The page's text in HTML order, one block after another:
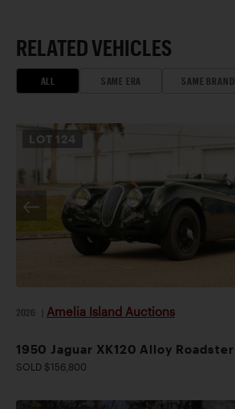
RELATED VEHICLES
ALL SAME ERA SAME BRAND
LOT 124
2026 Amelia Island Auctions
1950 Jaguar XK120 Alloy Roadster
SOLD $156,800